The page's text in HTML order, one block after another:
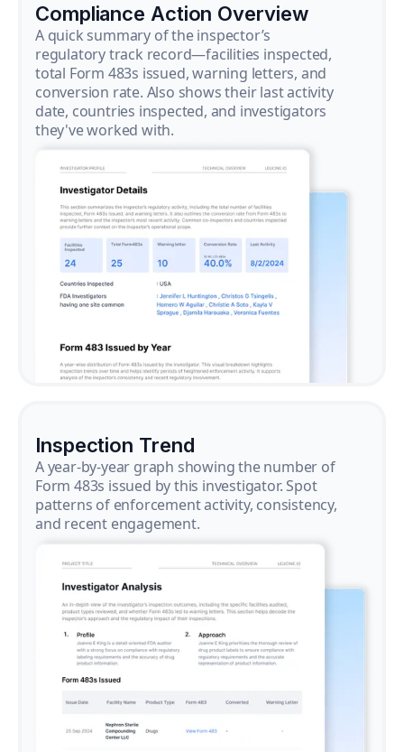
Compliance Action Overview
A quick summary of the inspector’s
regulatory track record—facilities inspected,
total Form 483s issued, warning letters, and
conversion rate. Also shows their last activity
date, countries inspected, and investigators
they've worked with.
Inspection Trend
A year-by-year graph showing the number of
Form 483s issued by this investigator. Spot
patterns of enforcement activity, consistency,
and recent engagement.